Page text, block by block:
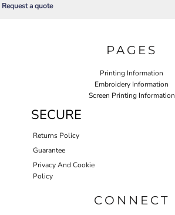
Request a quote
PAGES
Printing Information
Embroidery Information
Screen Printing Information
SECURE
Returns Policy
Guarantee
Privacy And Cookie
Policy
CONNECT